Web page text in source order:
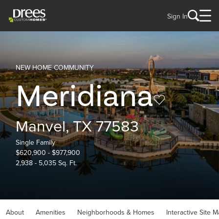
Sign In
NEW HOME COMMUNITY
Meridiana
Manvel, TX 77583
Single Family
$620,900 - $977,900
2,938 - 5,035 Sq. Ft.
About Amenities Neighborhoods & Homes Interactive Site